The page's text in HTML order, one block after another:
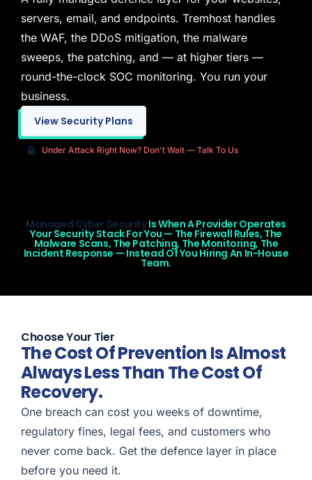
servers, email, and endpoints. Tremhost handles
the WAF, the DDoS mitigation, the malware
sweeps, the patching, and — at higher tiers —
round-the-clock SOC monitoring. You run your
business.
View Security Plans
Under Attack Right Now? Don't Wait — Talk To Us
Managed Cyber SecurityIs When A Provider Operates
Your Security Stack For You — The Firewall Rules, The
Malware Scans, The Patching, The Monitoring, The
Incident Response — Instead Of You Hiring An In-House
Team.
Choose Your Tier
The Cost Of Prevention Is Almost
Always Less Than The Cost Of
Recovery.
One breach can cost you weeks of downtime,
regulatory fines, legal fees, and customers who
never come back. Get the defence layer in place
before you need it.